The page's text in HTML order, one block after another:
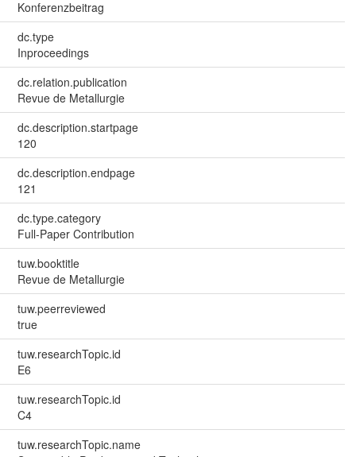
Konferenzbeitrag
dc.type
Inproceedings
dc.relation.publication
Revue de Metallurgie
dc.description.startpage
120
dc.description.endpage
121
dc.type.category
Full-Paper Contribution
tuw.booktitle
Revue de Metallurgie
tuw.peerreviewed
true
tuw.researchTopic.id
E6
tuw.researchTopic.id
C4
tuw.researchTopic.name